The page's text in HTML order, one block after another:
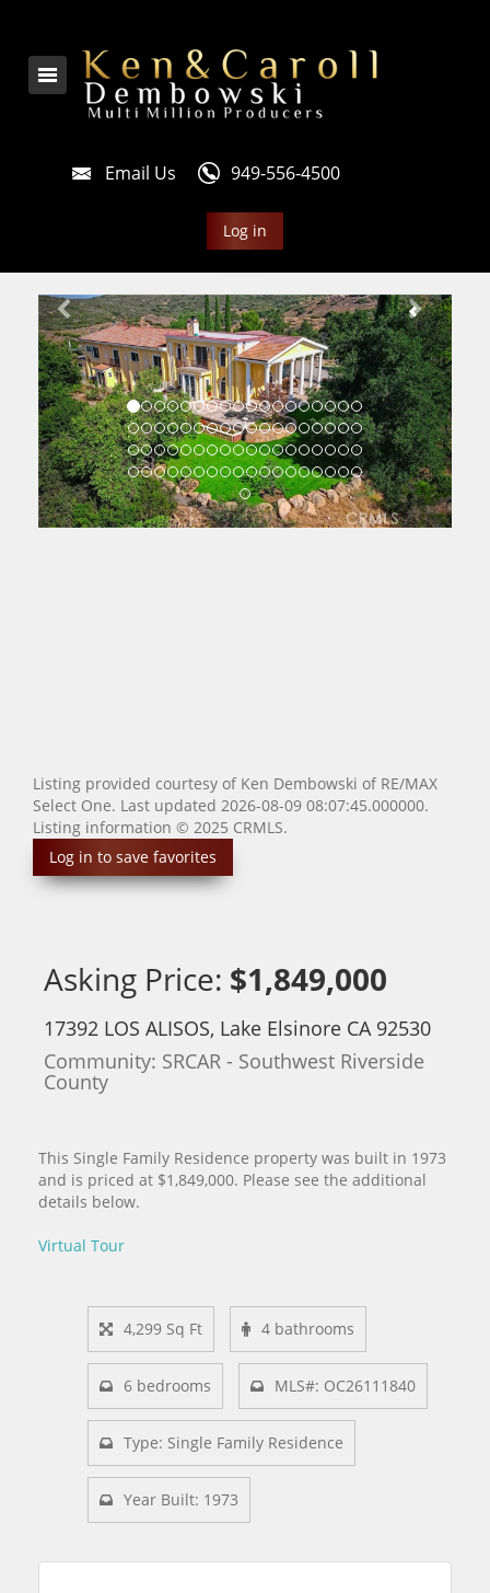
Email Us 949-556-4500
Log in
Listing provided courtesy of Ken Dembowski of RE/MAX
Select One. Last updated 2026-08-09 08:07:45.000000.
Listing information © 2025 CRMLS.
Log in to save favorites
Asking Price: $1,849,000
17392 LOS ALISOS, Lake Elsinore CA 92530
Community: ​SRCAR - Southwest Riverside
County
This Single Family Residence property was built in 1973
and is priced at $1,849,000. Please see the additional
details below.
Virtual Tour
4,299 Sq Ft 4 bathrooms
6 bedrooms MLS#: OC26111840
Type: Single Family Residence
Year Built: 1973